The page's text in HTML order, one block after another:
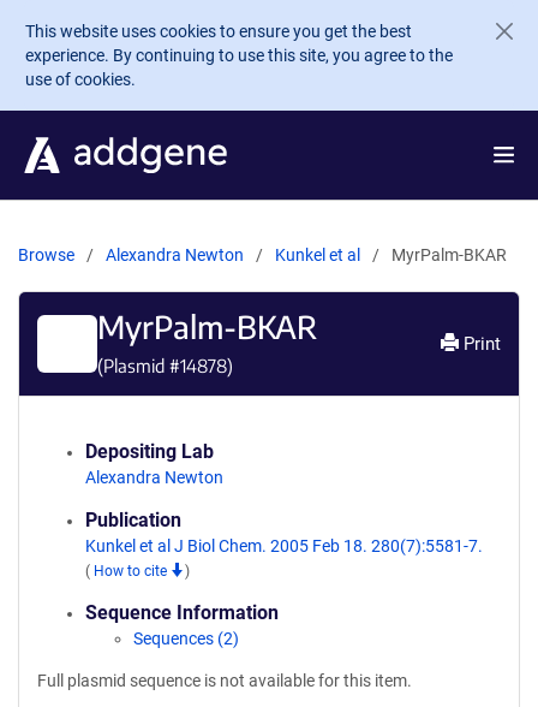
Skip to main content
This website uses cookies to ensure you get the best
experience. By continuing to use this site, you agree to the
use of cookies.
Browse Alexandra Newton Kunkel et al MyrPalm-BKAR
MyrPalm-BKAR
(Plasmid #14878)
Print
Depositing Lab
Alexandra Newton
Publication
Kunkel et al J Biol Chem. 2005 Feb 18. 280(7):5581-7.
( How to cite )
Sequence Information
Sequences (2)
Full plasmid sequence is not available for this item.